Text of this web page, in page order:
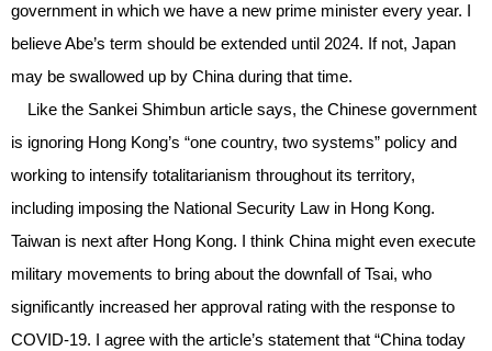
government in which we have a new prime minister every year. I
believe Abe’s term should be extended until 2024. If not, Japan
may be swallowed up by China during that time.
Like the Sankei Shimbun article says, the Chinese government
is ignoring Hong Kong’s “one country, two systems” policy and
working to intensify totalitarianism throughout its territory,
including imposing the National Security Law in Hong Kong.
Taiwan is next after Hong Kong. I think China might even execute
military movements to bring about the downfall of Tsai, who
significantly increased her approval rating with the response to
COVID-19. I agree with the article’s statement that “China today